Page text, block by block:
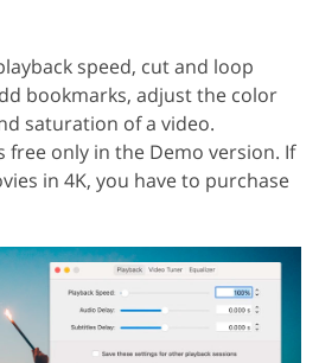
speed, cut and loop
bookmarks, adjust the color
saturation of a video.
free only in the Demo version. If
in 4K, you have to purchase